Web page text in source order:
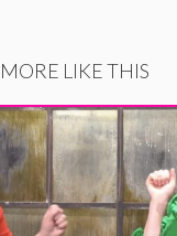
MORE LIKE THIS